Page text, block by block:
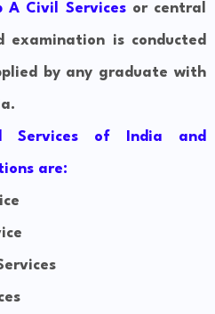
A Civil Services or central
examination is conducted
by any graduate with
Services of India and
are: